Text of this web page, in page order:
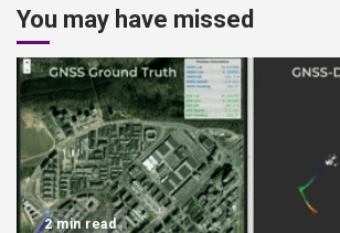
You may have missed
2 min read